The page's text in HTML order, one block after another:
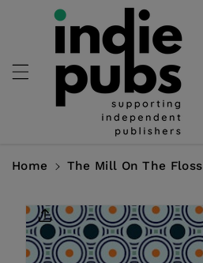
Skip To
Content
Home The Mill On The Floss
Product
Information